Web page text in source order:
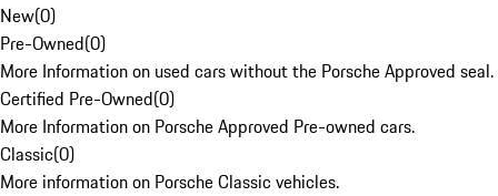
New(0)
Pre-Owned(0)
More Information on used cars without the Porsche Approved seal.
Certified Pre-Owned(0)
More Information on Porsche Approved Pre-owned cars.
Classic(0)
More information on Porsche Classic vehicles.